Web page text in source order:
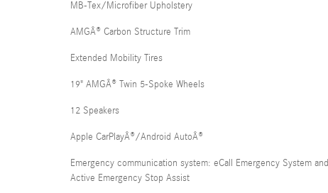
MB-Tex/Microfiber Upholstery
AMGÂ® Carbon Structure Trim
Extended Mobility Tires
19" AMGÂ® Twin 5-Spoke Wheels
12 Speakers
Apple CarPlayÂ®/Android AutoÂ®
Emergency communication system: eCall Emergency System and
Active Emergency Stop Assist